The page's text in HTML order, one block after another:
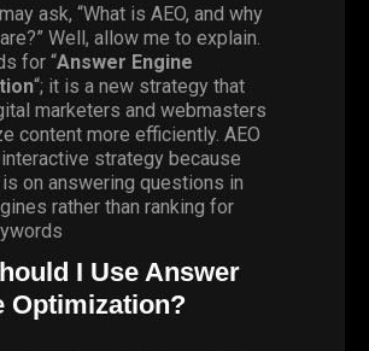
ask, “What is AEO, and why
Well, allow me to explain.
for “Answer Engine
“; it is a new strategy that
marketers and webmasters
content more efficiently. AEO
strategy because
on answering questions in
rather than ranking for
I Use Answer
Optimization?